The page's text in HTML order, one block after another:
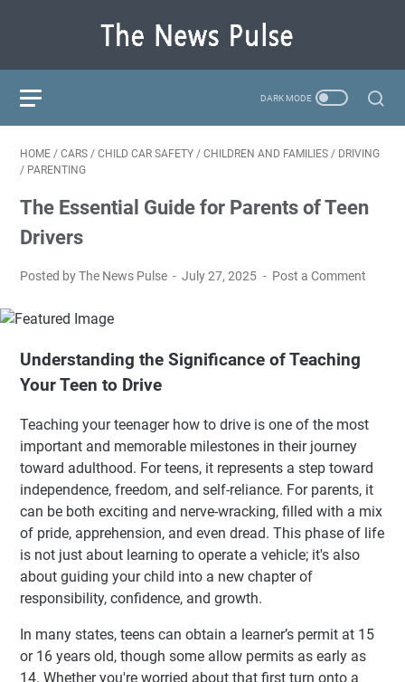
HOME / CARS / CHILD CAR SAFETY / CHILDREN AND FAMILIES / DRIVING
/ PARENTING
The Essential Guide for Parents of Teen
Drivers
Posted by The News Pulse July 27, 2025 Post a Comment
Understanding the Significance of Teaching
Your Teen to Drive
Teaching your teenager how to drive is one of the most
important and memorable milestones in their journey
toward adulthood. For teens, it represents a step toward
independence, freedom, and self-reliance. For parents, it
can be both exciting and nerve-wracking, filled with a mix
of pride, apprehension, and even dread. This phase of life
is not just about learning to operate a vehicle; it's also
about guiding your child into a new chapter of
responsibility, confidence, and growth.
In many states, teens can obtain a learner’s permit at 15
or 16 years old, though some allow permits as early as
14. Whether you're worried about that first turn onto a